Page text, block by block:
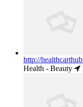
http://
Health - Beauty